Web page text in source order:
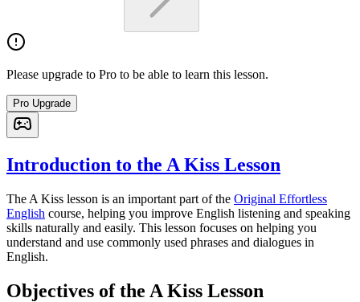
Please upgrade to Pro to be able to learn this lesson.
Pro Upgrade
Introduction to the A Kiss Lesson
The A Kiss lesson is an important part of the Original Effortless
English course, helping you improve English listening and speaking
skills naturally and easily. This lesson focuses on helping you
understand and use commonly used phrases and dialogues in
English.
Objectives of the A Kiss Lesson